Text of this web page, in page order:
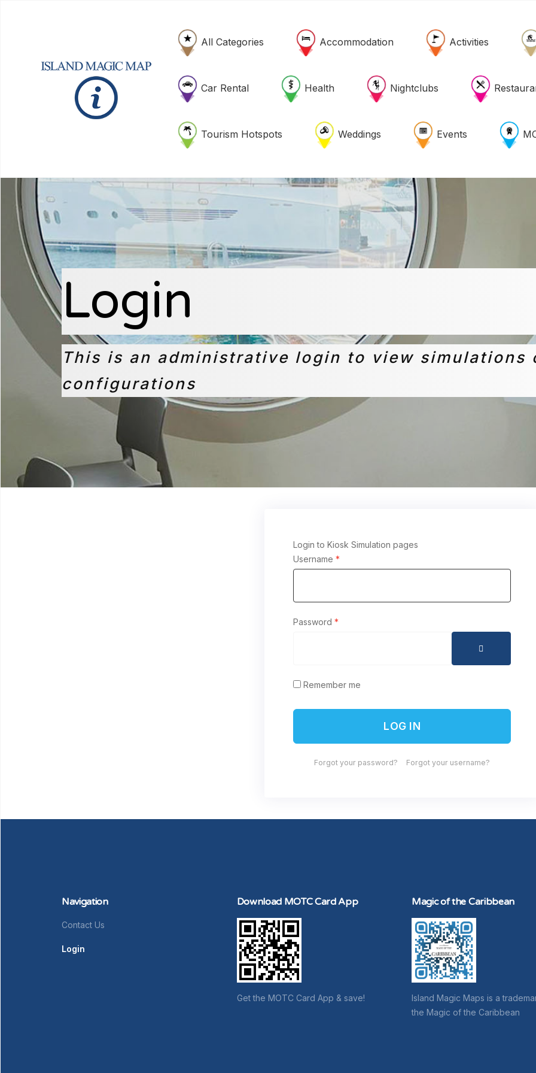
All Categories Accommodation Activities
Car Rental Health Nightclubs
Tourism Hotspots Weddings Events
Login
This is an administrative login to view simulations
configurations
Login to Kiosk Simulation pages
Username *
Password *
SHOW
Remember me
LOG IN
Forgot your password? Forgot your username?
Navigation
Contact Us
Login
Download MOTC Card App
Get the MOTC Card App & save!
Magic of the Caribbean
Island Magic Maps is a
the Magic of the Caribbean